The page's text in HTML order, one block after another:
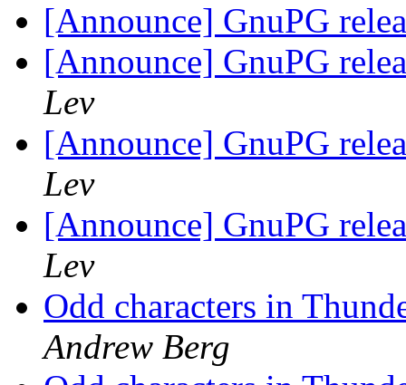
[Announce] GnuPG
[Announce] GnuPG
Lev
[Announce] GnuPG
Lev
[Announce] GnuPG
Lev
Odd characters in
Andrew Berg